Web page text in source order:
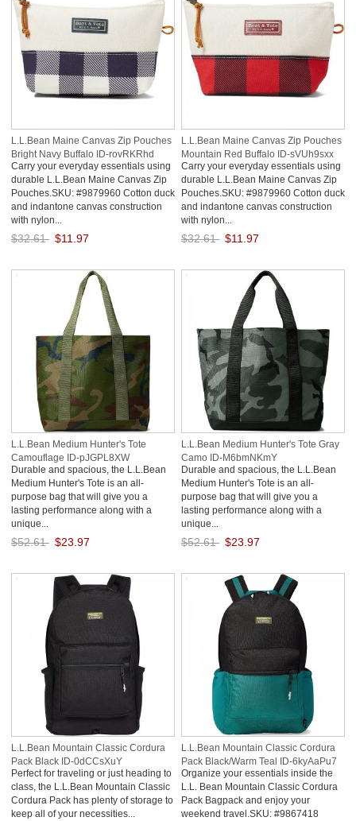
L.L.Bean Maine Canvas Zip Pouches
Bright Navy Buffalo ID-rovRKRhd
Carry your everyday essentials using
durable L.L.Bean Maine Canvas Zip
Pouches.SKU: #9879960 Cotton duck
and indantone canvas construction
with nylon...
$32.61 $11.97
L.L.Bean Maine Canvas Zip Pouches
Mountain Red Buffalo ID-sVUh9sxx
Carry your everyday essentials using
durable L.L.Bean Maine Canvas Zip
Pouches.SKU: #9879960 Cotton duck
and indantone canvas construction
with nylon...
$32.61 $11.97
L.L.Bean Medium Hunter's Tote
Camouflage ID-pJGPL8XW
Durable and spacious, the L.L.Bean
Medium Hunter's Tote is an all-
purpose bag that will give you a
lasting performance along with a
unique...
$52.61 $23.97
L.L.Bean Medium Hunter's Tote Gray
Camo ID-M6bmNKmY
Durable and spacious, the L.L.Bean
Medium Hunter's Tote is an all-
purpose bag that will give you a
lasting performance along with a
unique...
$52.61 $23.97
L.L.Bean Mountain Classic Cordura
Pack Black ID-0dCCsXuY
Perfect for traveling or just heading to
class, the L.L.Bean Mountain Classic
Cordura Pack has plenty of storage to
keep all of your necessities...
L.L.Bean Mountain Classic Cordura
Pack Black/Warm Teal ID-6kyAaPu7
Organize your essentials inside the
L.L. Bean Mountain Classic Cordura
Pack Bagpack and enjoy your
weekend travel.SKU: #9867418